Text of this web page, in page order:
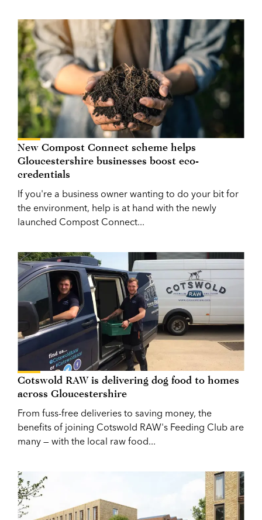
New Compost Connect scheme helps
Gloucestershire businesses boost eco-
credentials
If you're a business owner wanting to do your bit for
the environment, help is at hand with the newly
launched Compost Connect...
Cotswold RAW is delivering dog food to homes
across Gloucestershire
From fuss-free deliveries to saving money, the
benefits of joining Cotswold RAW's Feeding Club are
many — with the local raw food...